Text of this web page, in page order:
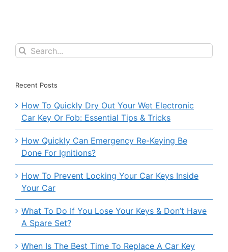
Search
for:
Recent Posts
How To Quickly Dry Out Your Wet Electronic
Car Key Or Fob: Essential Tips & Tricks
How Quickly Can Emergency Re-Keying Be
Done For Ignitions?
How To Prevent Locking Your Car Keys Inside
Your Car
What To Do If You Lose Your Keys & Don’t Have
A Spare Set?
When Is The Best Time To Replace A Car Key